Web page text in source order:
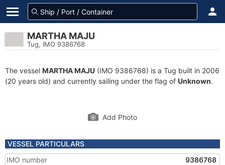
MARTHA MAJU
Tug, IMO 9386768
The vessel MARTHA MAJU (IMO 9386768) is a Tug built in 2006
(20 years old) and currently sailing under the flag of Unknown.
Add Photo
VESSEL PARTICULARS
IMO number
9386768